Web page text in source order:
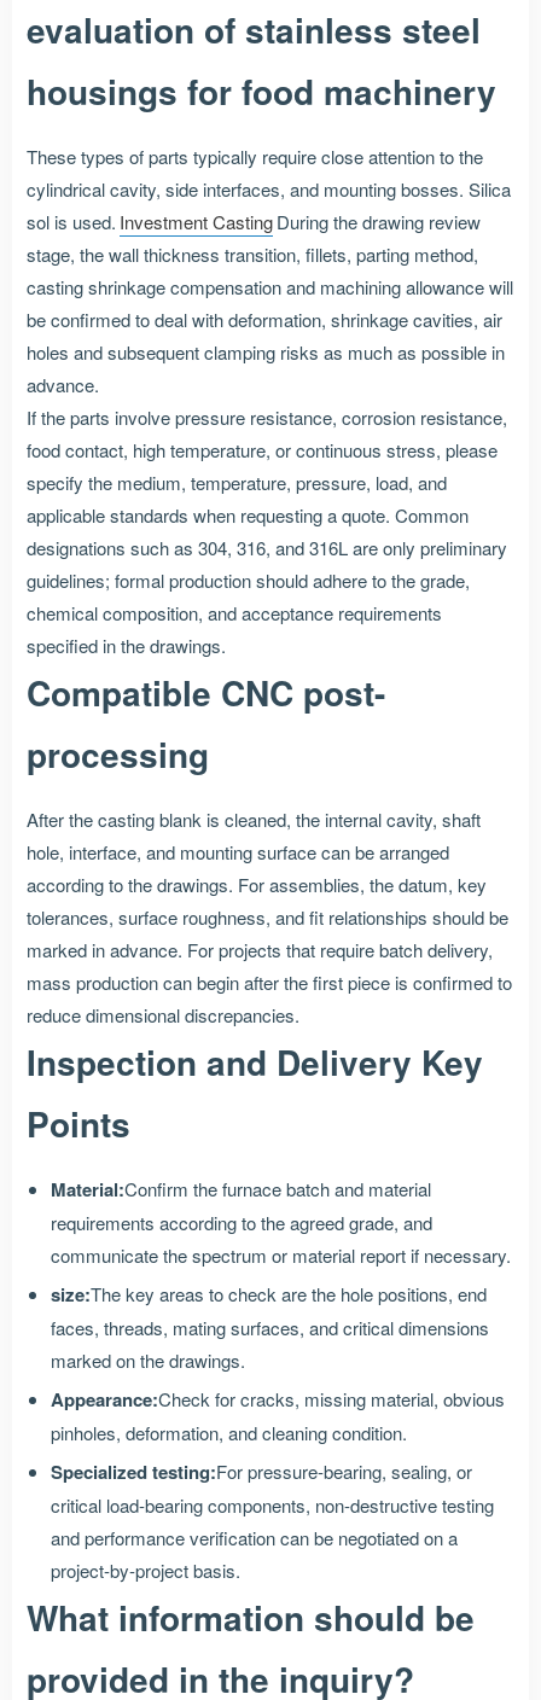
evaluation of stainless steel
housings for food machinery
These types of parts typically require close attention to the
cylindrical cavity, side interfaces, and mounting bosses. Silica
sol is used. Investment CastingDuring the drawing review
stage, the wall thickness transition, fillets, parting method,
casting shrinkage compensation and machining allowance will
be confirmed to deal with deformation, shrinkage cavities, air
holes and subsequent clamping risks as much as possible in
advance.
If the parts involve pressure resistance, corrosion resistance,
food contact, high temperature, or continuous stress, please
specify the medium, temperature, pressure, load, and
applicable standards when requesting a quote. Common
designations such as 304, 316, and 316L are only preliminary
guidelines; formal production should adhere to the grade,
chemical composition, and acceptance requirements
specified in the drawings.
Compatible CNC post-
processing
After the casting blank is cleaned, the internal cavity, shaft
hole, interface, and mounting surface can be arranged
according to the drawings. For assemblies, the datum, key
tolerances, surface roughness, and fit relationships should be
marked in advance. For projects that require batch delivery,
mass production can begin after the first piece is confirmed to
reduce dimensional discrepancies.
Inspection and Delivery Key
Points
Material:Confirm the furnace batch and material
requirements according to the agreed grade, and
communicate the spectrum or material report if necessary.
size:The key areas to check are the hole positions, end
faces, threads, mating surfaces, and critical dimensions
marked on the drawings.
Appearance:Check for cracks, missing material, obvious
pinholes, deformation, and cleaning condition.
Specialized testing:For pressure-bearing, sealing, or
critical load-bearing components, non-destructive testing
and performance verification can be negotiated on a
project-by-project basis.
What information should be
provided in the inquiry?